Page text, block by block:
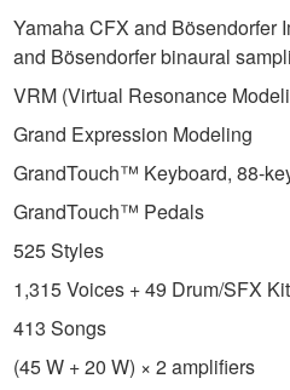
Yamaha CFX and Bösendorfer
and Bösendorfer binaural
VRM (Virtual Resonance
Grand Expression Modeling
GrandTouch™ Keyboard, 88-
GrandTouch™ Pedals
525 Styles
1,315 Voices + 49 Drum/SFX
413 Songs
(45 W + 20 W) × 2 amplifiers